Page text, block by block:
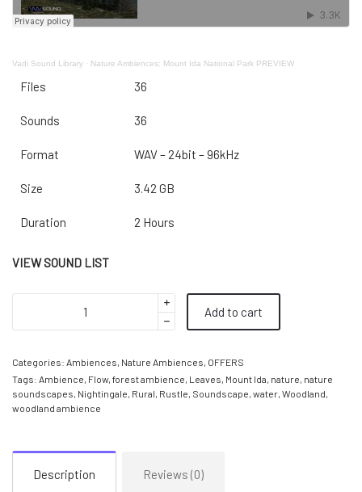
Vadi Sound Library · Nature Ambiences: Mount Ida National Park PREVIEW
Files 36
Sounds 36
Format WAV – 24bit – 96kHz
Size 3.42 GB
Duration 2 Hours
VIEW SOUND LIST
Add to cart
Categories: Ambiences, Nature Ambiences, OFFERS
Tags: Ambience, Flow, forest ambience, Leaves, Mount Ida, nature, nature
soundscapes, Nightingale, Rural, Rustle, Soundscape, water, Woodland,
woodland ambience
Description Reviews (0)